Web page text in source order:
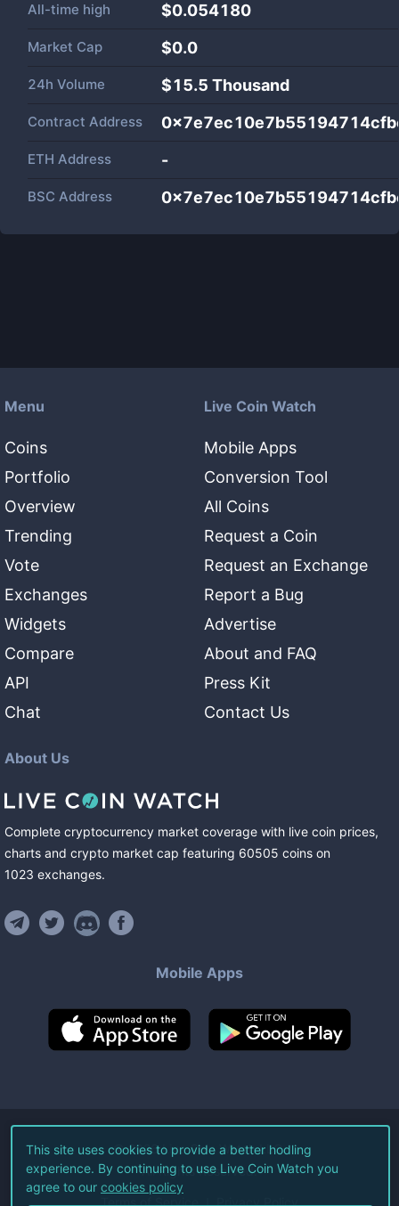
All-time high $0.054180
Market Cap $0.0
24h Volume $15.5 Thousand
Contract Address
ETH Address -
BSC Address
Menu
Coins
Portfolio
Overview
Trending
Vote
Exchanges
Widgets
Compare
API
Chat
Live Coin Watch
Mobile Apps
Conversion Tool
All Coins
Request a Coin
Request an Exchange
Report a Bug
Advertise
About and FAQ
Press Kit
Contact Us
About Us
Complete cryptocurrency market coverage with live coin prices,
charts and crypto market cap featuring 60505 coins on
1023 exchanges.
Mobile Apps
©2026Live Coin Watch LLC.
All Rights Reserved.
Terms of Service Privacy Policy
This site uses cookies to provide a better hodling
experience. By continuing to use Live Coin Watch you
agree to our cookies policy